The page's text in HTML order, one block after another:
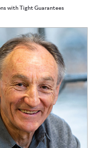
with Tight Guarantees